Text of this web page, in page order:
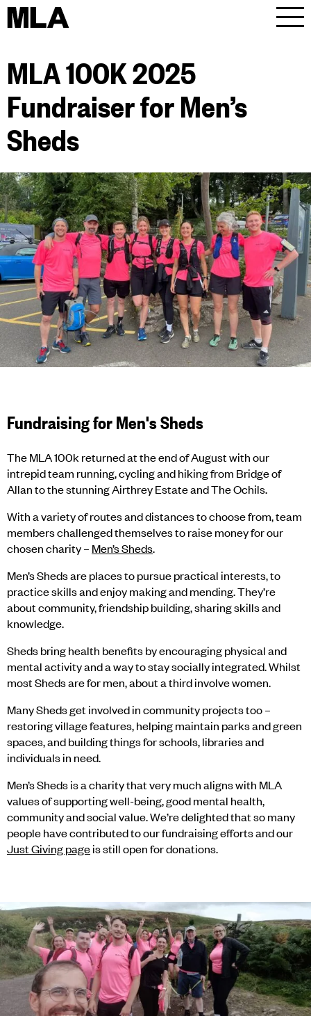
MLA
MLA 100K 2025
Fundraiser for Men’s
Sheds
Fundraising for Men's Sheds
The MLA 100k returned at the end of August with our
intrepid team running, cycling and hiking from Bridge of
Allan to the stunning Airthrey Estate and The Ochils.
With a variety of routes and distances to choose from, team
members challenged themselves to raise money for our
chosen charity – Men’s Sheds.
Men’s Sheds are places to pursue practical interests, to
practice skills and enjoy making and mending. They’re
about community, friendship building, sharing skills and
knowledge.
Sheds bring health benefits by encouraging physical and
mental activity and a way to stay socially integrated. Whilst
most Sheds are for men, about a third involve women.
Many Sheds get involved in community projects too –
restoring village features, helping maintain parks and green
spaces, and building things for schools, libraries and
individuals in need.
Men’s Sheds is a charity that very much aligns with MLA
values of supporting well-being, good mental health,
community and social value. We’re delighted that so many
people have contributed to our fundraising efforts and our
Just Giving page is still open for donations.